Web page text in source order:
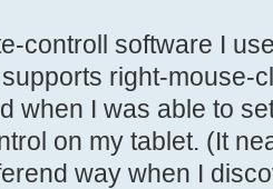
controll software I
right-mouse-
when I was able to
on my tablet. (It
way when I